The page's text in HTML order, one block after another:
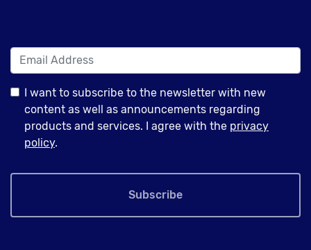
I want to subscribe to the newsletter with new
content as well as announcements regarding
products and services. I agree with the privacy
policy.
Subscribe